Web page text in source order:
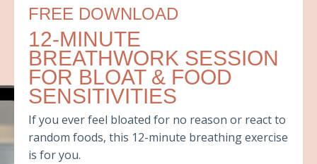
FREE DOWNLOAD
12-MINUTE
BREATHWORK SESSION
FOR BLOAT & FOOD
SENSITIVITIES
If you ever feel bloated for no reason or react to
random foods, this 12-minute breathing exercise
is for you.